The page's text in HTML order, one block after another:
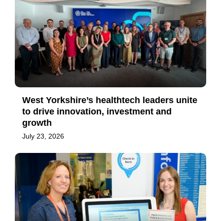
West Yorkshire’s healthtech leaders unite
to drive innovation, investment and
growth
July 23, 2026